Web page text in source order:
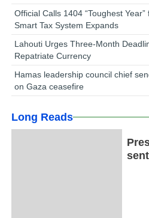
Official Calls 1404 “Toughest
Smart Tax System Expands
Lahouti Urges Three-Month
Repatriate Currency
Hamas leadership council chief
on Gaza ceasefire
Long Reads